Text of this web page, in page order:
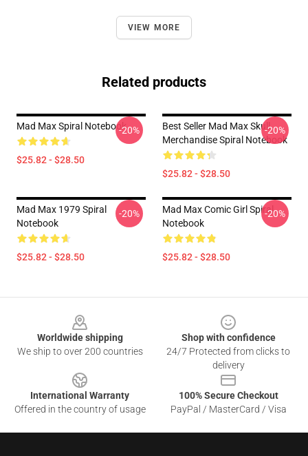
VIEW MORE
Related products
Mad Max Spiral Notebook
$25.82 - $28.50
-20%
Best Seller Mad Max Skull
Merchandise Spiral Notebook
$25.82 - $28.50
-20%
Mad Max 1979 Spiral
Notebook
$25.82 - $28.50
-20%
Mad Max Comic Girl Spiral
Notebook
$25.82 - $28.50
-20%
Worldwide shipping
We ship to over 200 countries
Shop with confidence
24/7 Protected from clicks to
delivery
International Warranty
Offered in the country of usage
100% Secure Checkout
PayPal / MasterCard / Visa